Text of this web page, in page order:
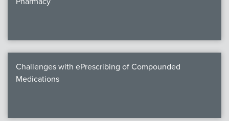
Challenges with ePrescribing of Compounded
Medications